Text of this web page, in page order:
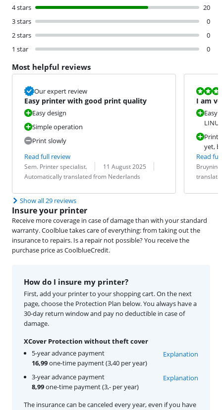
4 stars
20
3 stars
0
2 stars
0
1 star
0
Most helpful reviews
Our expert review
Easy printer with good print quality
Easy design
Simple operation
Print slowly
Read full review
Review by:
Sem. Printer specialist.
Date: 11 August 2025
Translation:
Automatically translated from Nederlands
Review is
I am
keep
Easy
yet,
Read
Review by:
Date:
Translation:
Show all 29 reviews
Insure your printer
Receive more coverage in case of damage than with your standard
warranty. Coolblue takes care of everything: from taking out the
insurance to repairs. Is a repair not possible? You receive the
purchase price as CoolblueCredit.
How do I insure my printer?
First, add your printer to your shopping cart. On the next
page, choose the Protection Plan below. You always have a
30-day return window and pay no deductible in case of
damage.
XCover Protection without theft cover
5-year advance payment
16,99one-time payment (3,40 per year)
Explanation
3-year advance payment
8,99one-time payment (3,- per year)
Explanation
The insurance can be canceled every year, even if you have